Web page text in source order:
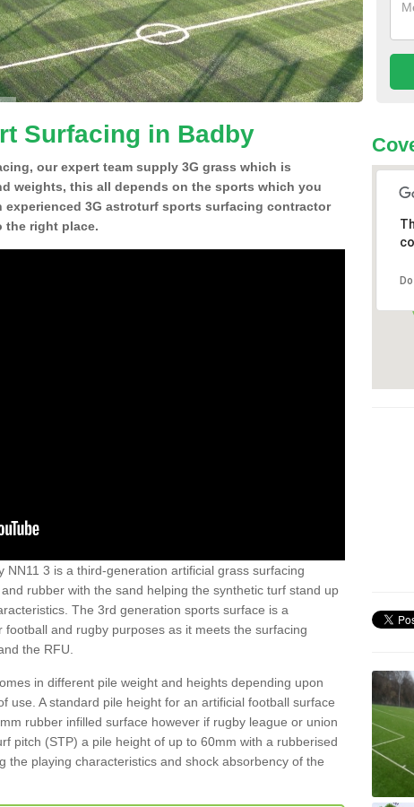
Surfacing in Badby
our expert team supply 3G grass which is
weights, this all depends on the sports which you
experienced 3G astroturf sports surfacing contractor
the right place.
NN11 3 is a third-generation artificial grass surfacing
rubber with the sand helping the synthetic turf stand up
The 3rd generation sports surface is a
and rugby purposes as it meets the surfacing
the RFU.
in different pile weight and heights depending upon
use. A standard pile height for an artificial football surface
rubber infilled surface however if rugby league or union
pitch (STP) a pile height of up to 60mm with a rubberised
the playing characteristics and shock absorbency of the